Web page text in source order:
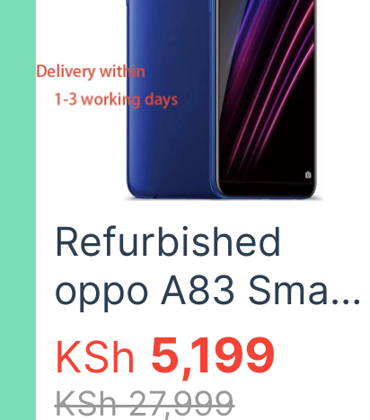
Color,8+128(no
fingerprints)
Refurbished
oppo A83 Smart
phone 64GB /
32GB + 4GB ,
KSh 5,199
KSh 27,999